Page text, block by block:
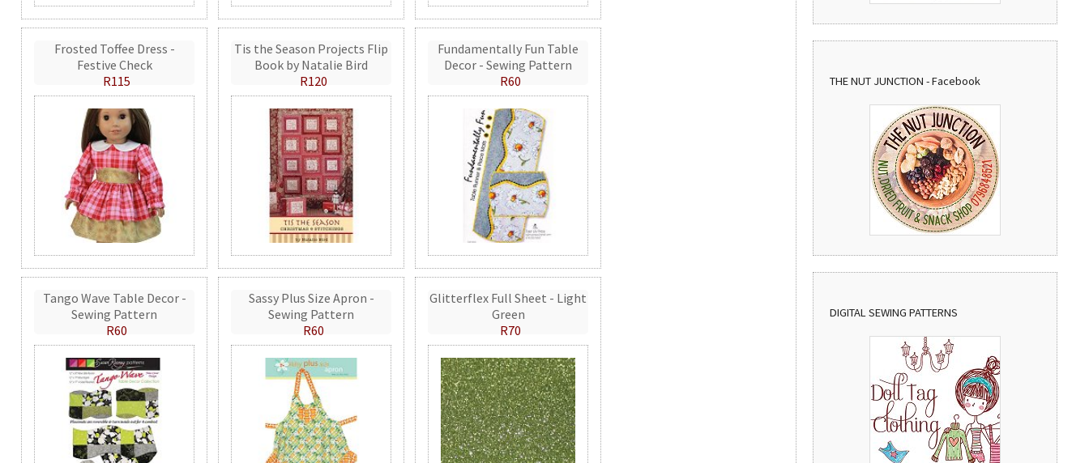
Frosted Toffee Dress -
Festive Check
R115
Tis the Season Projects Flip
Book by Natalie Bird
R120
Fundamentally Fun Table
Decor - Sewing Pattern
R60
Tango Wave Table Decor -
Sewing Pattern
R60
Sassy Plus Size Apron -
Sewing Pattern
R60
Glitterflex Full Sheet - Light
Green
R70
THE NUT JUNCTION - Facebook
DIGITAL SEWING PATTERNS